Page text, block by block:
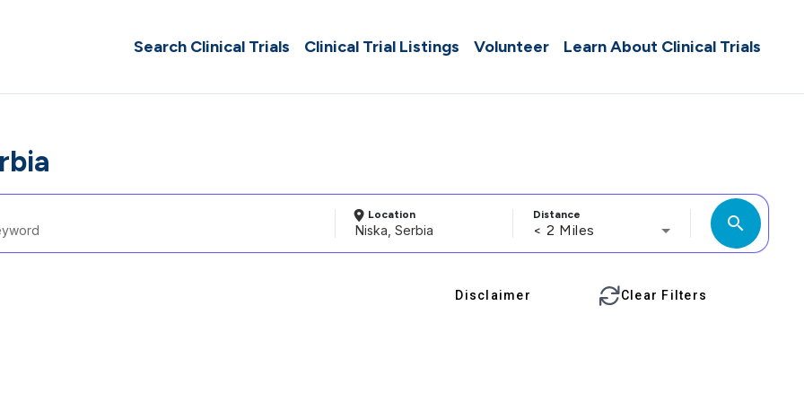
Search Clinical Trials Clinical Trial Listings Volunteer Learn About Clinical Trials
Location Distance
< 2 Miles search
Disclaimer Clear Filters